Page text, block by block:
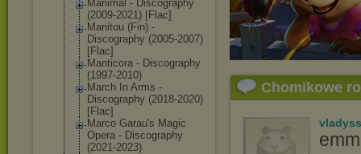
Manimal - Discography
(2009-2021) [Flac]
Manitou (Fin) -
Discography (2005-2007)
[Flac]
Manticora - Discography
(1997-2010)
March In Arms -
Discography (2018-2020)
[Flac]
Marco Garau's Magic
Opera - Discography
(2021-2023)
Chomikowe